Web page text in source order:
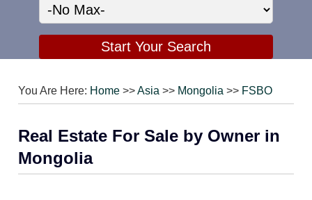
You Are Here: Home >>Asia >> Mongolia >> FSBO
Real Estate For Sale by Owner in
Mongolia